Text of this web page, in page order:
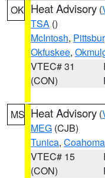
OK Heat Advisory (
TSA ()
McIntosh,
Okfuskee,
VTEC# 31
(CON)
MS Heat Advisory (
MEG (CJB)
Tunica, Coahoma
VTEC# 15
(CON)